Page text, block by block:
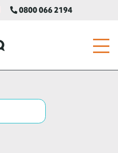
0800 066 2194
ReceptionHQ